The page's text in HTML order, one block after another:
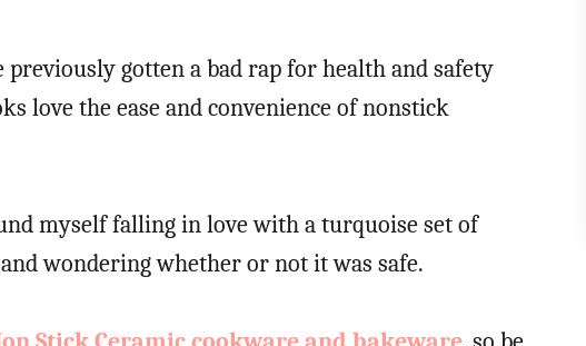
previously gotten a bad rap for health and safety
love the ease and convenience of nonstick
myself falling in love with a turquoise set of
wondering whether or not it was safe.